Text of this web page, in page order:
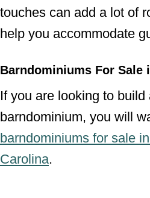
touches can add a lot of
help you accommodate
Barndominiums For Sale
If you are looking to build
barndominium, you will
barndominiums for sale
Carolina.